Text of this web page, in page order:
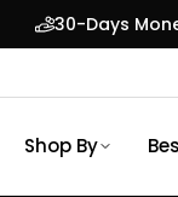
30-Days
Shop By